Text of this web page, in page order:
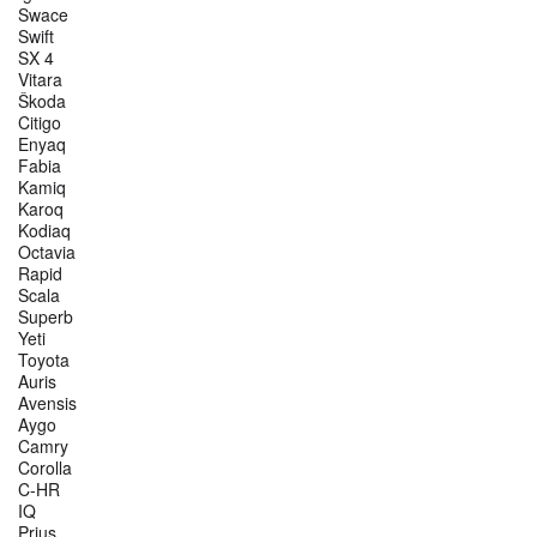
Swace
Swift
SX 4
Vitara
Škoda
Citigo
Enyaq
Fabia
Kamiq
Karoq
Kodiaq
Octavia
Rapid
Scala
Superb
Yeti
Toyota
Auris
Avensis
Aygo
Camry
Corolla
C-HR
IQ